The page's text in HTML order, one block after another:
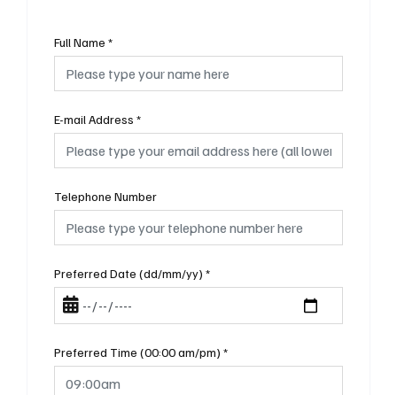
Full Name *
E-mail Address *
Telephone Number
Preferred Date (dd/mm/yy) *
Preferred Time (00:00 am/pm) *